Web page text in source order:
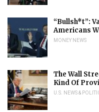
“Bullsh*t”:
Americans
MONEY NEWS
The Wall
Kind Of
U.S. NEWS &